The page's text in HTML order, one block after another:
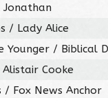
Jonathan
/ Lady Alice
Younger / Biblical
Cooke
/ Fox News Anchor